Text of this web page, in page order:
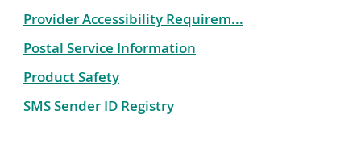
Provider Accessibility Requirem...
Postal Service Information
Product Safety
SMS Sender ID Registry